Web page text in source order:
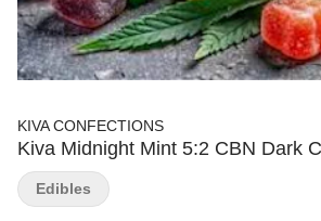
KIVA CONFECTIONS
Kiva Midnight Mint 5:2 CBN Dark
Edibles